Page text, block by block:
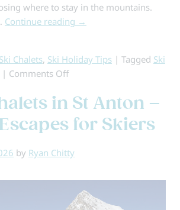
where to stay in the mountains.
Continue reading →
Ski Chalets, Ski Holiday Tips | Tagged Ski
| Comments Offon
Value
Ski
Accommodation:
Chalets
in St Anton –
for Skiers
by Ryan Chitty